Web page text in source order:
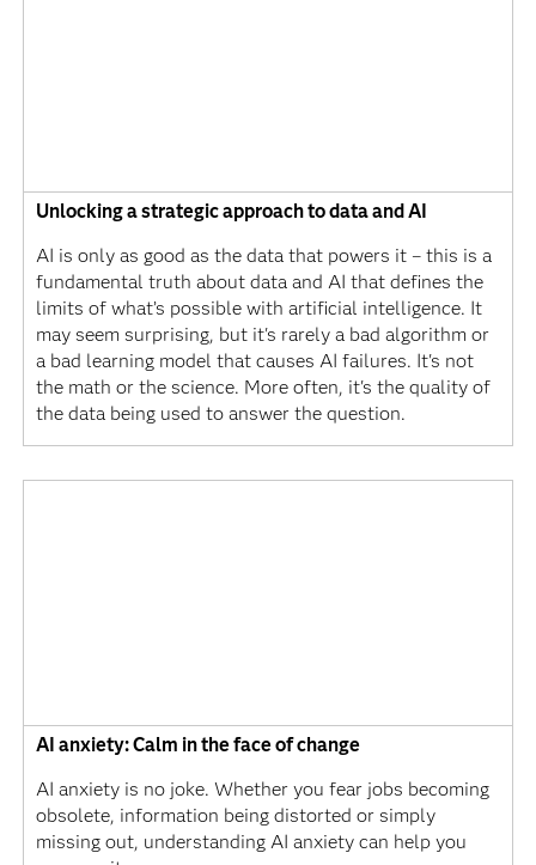
Unlocking a strategic approach to data and AI
AI is only as good as the data that powers it – this is a
fundamental truth about data and AI that defines the
limits of what’s possible with artificial intelligence. It
may seem surprising, but it's rarely a bad algorithm or
a bad learning model that causes AI failures. It's not
the math or the science. More often, it's the quality of
the data being used to answer the question.
AI anxiety: Calm in the face of change
AI anxiety is no joke. Whether you fear jobs becoming
obsolete, information being distorted or simply
missing out, understanding AI anxiety can help you